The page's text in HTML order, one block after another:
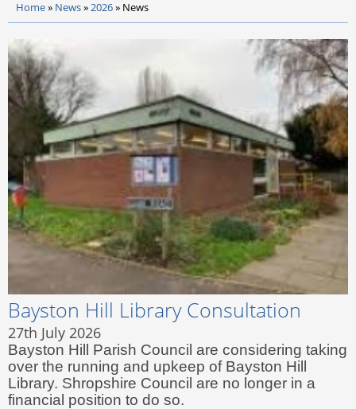
Home» News»2026» News
Bayston Hill Library Consultation
27th July 2026
Bayston Hill Parish Council are considering taking
over the running and upkeep of Bayston Hill
Library. Shropshire Council are no longer in a
financial position to do so.